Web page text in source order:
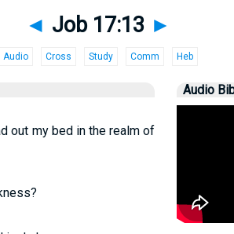
◄ Job 17:13 ►
Audio Cross Study Comm Heb
out my bed in the realm of
Audio